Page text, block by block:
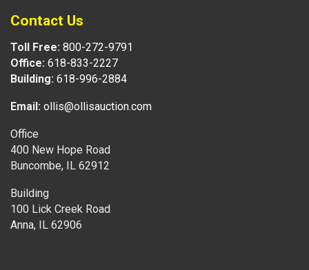
Contact Us
Toll Free: 800-272-9791
Office: 618-833-2227
Building: 618-996-2884
Email: ollis@ollisauction.com
Office
400 New Hope Road
Buncombe, IL 62912
Building
100 Lick Creek Road
Anna, IL 62906